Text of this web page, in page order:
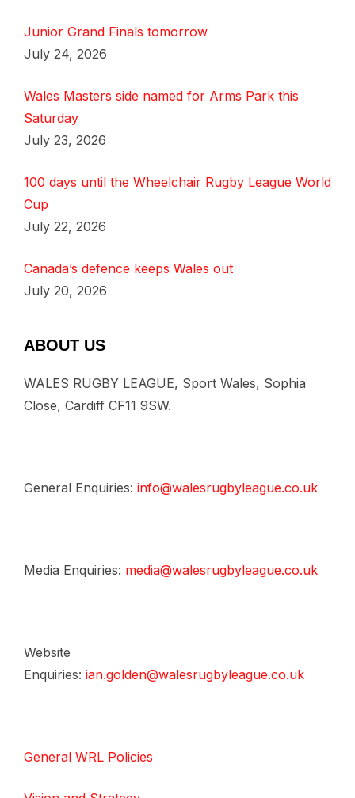
Junior Grand Finals tomorrow
July 24, 2026
Wales Masters side named for Arms Park this
Saturday
July 23, 2026
100 days until the Wheelchair Rugby League World
Cup
July 22, 2026
Canada’s defence keeps Wales out
July 20, 2026
ABOUT US
WALES RUGBY LEAGUE, Sport Wales, Sophia
Close, Cardiff CF11 9SW.
General Enquiries: info@walesrugbyleague.co.uk
Media Enquiries: media@walesrugbyleague.co.uk
Website
Enquiries: ian.golden@walesrugbyleague.co.uk
General WRL Policies